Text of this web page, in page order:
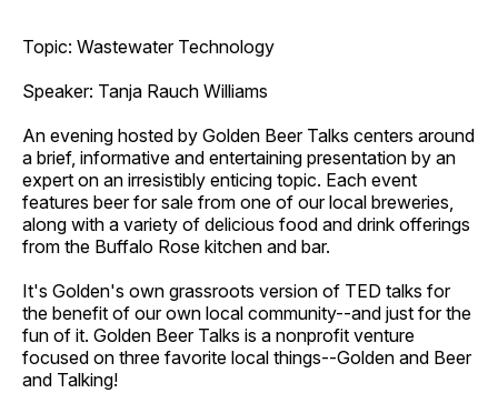
Topic: Wastewater Technology
Speaker: Tanja Rauch Williams
An evening hosted by Golden Beer Talks centers around
a brief, informative and entertaining presentation by an
expert on an irresistibly enticing topic. Each event
features beer for sale from one of our local breweries,
along with a variety of delicious food and drink offerings
from the Buffalo Rose kitchen and bar.
It's Golden's own grassroots version of TED talks for
the benefit of our own local community--and just for the
fun of it. Golden Beer Talks is a nonprofit venture
focused on three favorite local things--Golden and Beer
and Talking!